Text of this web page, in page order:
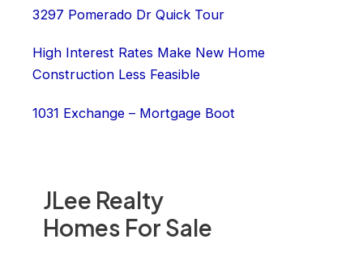
JLee Realty
Homes For Sale
3297 Pomerado Dr Quick Tour
High Interest Rates Make New Home
Construction Less Feasible
1031 Exchange – Mortgage Boot